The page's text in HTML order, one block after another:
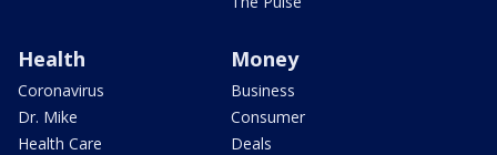
Health
Coronavirus
Dr. Mike
Health Care
Money
Business
Consumer
Deals